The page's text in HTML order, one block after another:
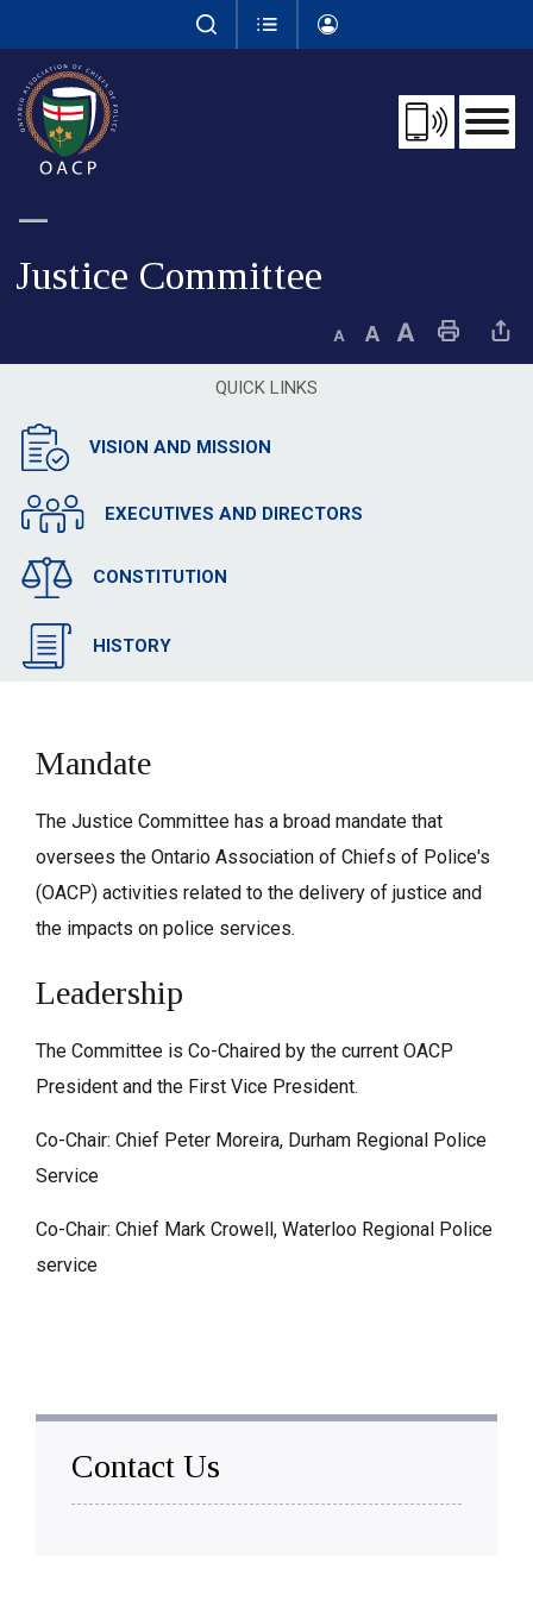
to
Content
Justice Committee
Decrease text sizeDefault text sizeIncrease text size Print This Page Share This
QUICK LINKS
VISION AND MISSION
EXECUTIVES AND DIRECTORS
CONSTITUTION
HISTORY
Mandate
The Justice Committee has a broad mandate that
oversees the Ontario Association of Chiefs of Police's
(OACP) activities related to the delivery of justice and
the impacts on police services.
Leadership
The Committee is Co-Chaired by the current OACP
President and the First Vice President.
Co-Chair: Chief Peter Moreira, Durham Regional Police
Service
Co-Chair: Chief Mark Crowell, Waterloo Regional Police
service
Contact Us